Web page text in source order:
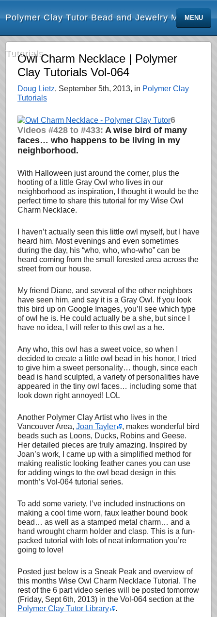
Polymer Clay Tutor Bead and Jewelry Making
Tutorials
MENU
Owl Charm Necklace | Polymer
Clay Tutorials Vol-064
Doug Lietz, September 5th, 2013, in Polymer Clay
Tutorials
6
Videos #428 to #433: A wise bird of many
faces… who happens to be living in my
neighborhood.
With Halloween just around the corner, plus the
hooting of a little Gray Owl who lives in our
neighborhood as inspiration, I thought it would be the
perfect time to share this tutorial for my Wise Owl
Charm Necklace.
I haven’t actually seen this little owl myself, but I have
heard him. Most evenings and even sometimes
during the day, his “who, who, who-who” can be
heard coming from the small forested area across the
street from our house.
My friend Diane, and several of the other neighbors
have seen him, and say it is a Gray Owl. If you look
this bird up on Google Images, you’ll see which type
of owl he is. He could actually be a she, but since I
have no idea, I will refer to this owl as a he.
Any who, this owl has a sweet voice, so when I
decided to create a little owl bead in his honor, I tried
to give him a sweet personality… though, since each
bead is hand sculpted, a variety of personalities have
appeared in the tiny owl faces… including some that
look down right annoyed! LOL
Another Polymer Clay Artist who lives in the
Vancouver Area, Joan Tayler
, makes wonderful bird
beads such as Loons, Ducks, Robins and Geese.
Her detailed pieces are truly amazing. Inspired by
Joan’s work, I came up with a simplified method for
making realistic looking feather canes you can use
for adding wings to the owl bead design in this
month’s Vol-064 tutorial series.
To add some variety, I’ve included instructions on
making a cool time worn, faux leather bound book
bead… as well as a stamped metal charm… and a
hand wrought charm holder and clasp. This is a fun-
packed tutorial with lots of neat information you’re
going to love!
Posted just below is a Sneak Peak and overview of
this months Wise Owl Charm Necklace Tutorial. The
rest of the 6 part video series will be posted tomorrow
(Friday, Sept 6th, 2013) in the Vol-064 section at the
Polymer Clay Tutor Library
.